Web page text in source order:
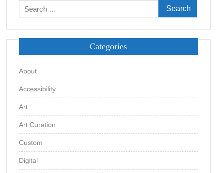
Search
for:
Categories
About
Accessibility
Art
Art Curation
Custom
Digital